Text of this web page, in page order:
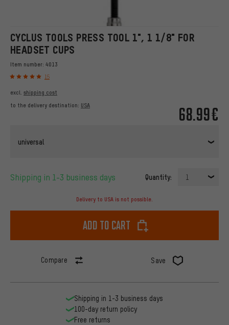
CYCLUS TOOLS PRESS TOOL 1", 1 1/8" FOR
HEADSET CUPS
Item number: 4013
15
68.99€
excl. shipping cost
to the delivery destination: USA
universal
Shipping in 1-3 business days Quantity: 1
Delivery to USA is not possible.
Add to cart
Compare Save
Shipping in 1-3 business days
100-day return policy
Free returns